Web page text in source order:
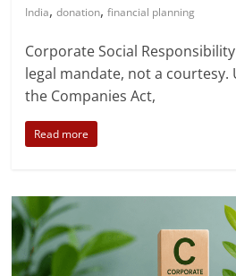
India,donation,financial planning
Corporate Social Responsibility
legal mandate, not a courtesy.
the Companies Act,
Read more